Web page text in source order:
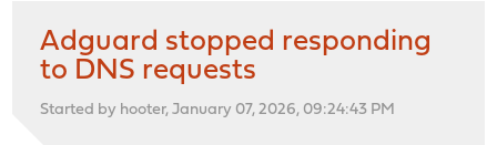
Adguard stopped responding
to DNS requests
Started by hooter, January 07, 2026, 09:24:43 PM